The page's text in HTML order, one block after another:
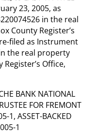
23, 2005, as
in the real
County Register’s
filed as Instrument
the real property
Office,
BANK NATIONAL
FOR FREMONT
1, ASSET-BACKED
1